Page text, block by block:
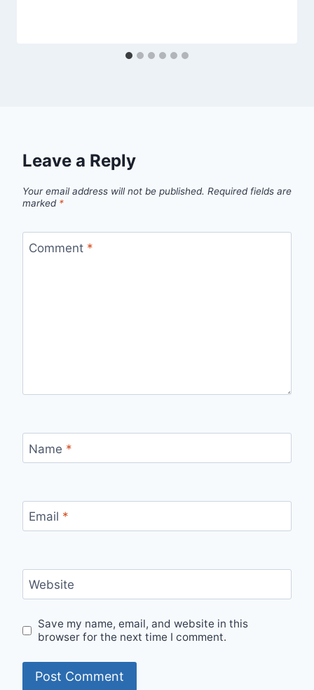
Leave a Reply
Your email address will not be published. Required fields are
marked *
Comment *
Name *
Email *
Website
Save my name, email, and website in this
browser for the next time I comment.